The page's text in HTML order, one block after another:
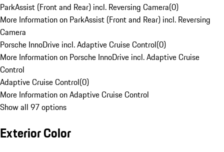
ParkAssist (Front and Rear) incl. Reversing Camera(0)
More Information on ParkAssist (Front and Rear) incl. Reversing
Camera
Porsche InnoDrive incl. Adaptive Cruise Control(0)
More Information on Porsche InnoDrive incl. Adaptive Cruise
Control
Adaptive Cruise Control(0)
More Information on Adaptive Cruise Control
Show all 97 options
Exterior Color